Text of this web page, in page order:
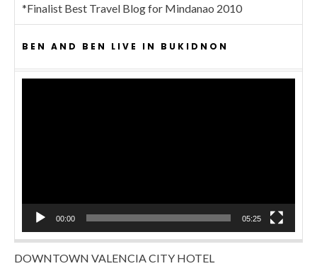
*Finalist Best Travel Blog for Mindanao 2010
BEN AND BEN LIVE IN BUKIDNON
00:00 05:25
DOWNTOWN VALENCIA CITY HOTEL